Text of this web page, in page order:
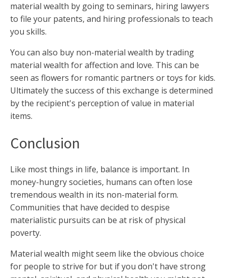
material wealth by going to seminars, hiring lawyers
to file your patents, and hiring professionals to teach
you skills.
You can also buy non-material wealth by trading
material wealth for affection and love. This can be
seen as flowers for romantic partners or toys for kids.
Ultimately the success of this exchange is determined
by the recipient's perception of value in material
items.
Conclusion
Like most things in life, balance is important. In
money-hungry societies, humans can often lose
tremendous wealth in its non-material form.
Communities that have decided to despise
materialistic pursuits can be at risk of physical
poverty.
Material wealth might seem like the obvious choice
for people to strive for but if you don't have strong